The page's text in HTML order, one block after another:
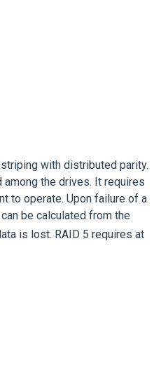
with distributed parity.
the drives. It requires
to operate. Upon failure of a
be calculated from the
is lost. RAID 5 requires at